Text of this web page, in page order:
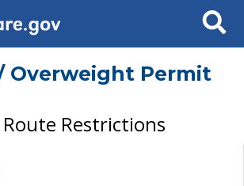
Search
Overweight Permit
Restrictions